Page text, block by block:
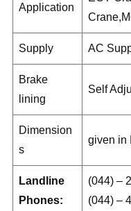
Application
Supply AC
Brake
lining
Self
Dimension
s
given in
Landline
Phones:
(044) –
(044) –